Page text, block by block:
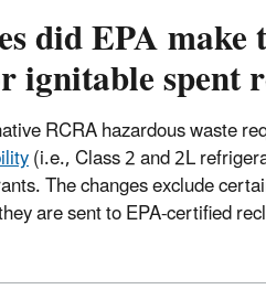
did EPA
ignitable spent
RCRA hazardous waste
(i.e., Class 2 and 2L
The changes exclude
are sent to EPA-certified